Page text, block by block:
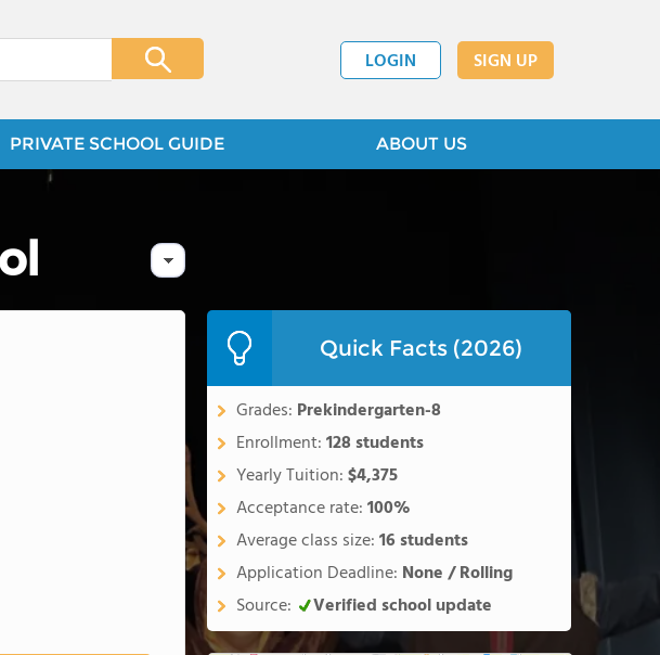
LOGIN SIGN UP
PRIVATE SCHOOL GUIDE ABOUT US
Quick Facts (2026)
Grades: Prekindergarten-8
Enrollment:128 students
Yearly Tuition:$4,375
Acceptance rate:100%
Average class size:16 students
Application Deadline: None / Rolling
Source:
Verified school update